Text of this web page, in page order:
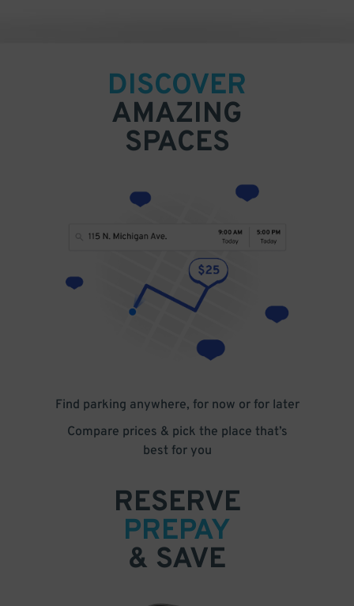
DISCOVER
AMAZING
SPACES
Find parking anywhere, for now or for later
Compare prices & pick the place that’s
best for you
RESERVE
PREPAY
& SAVE